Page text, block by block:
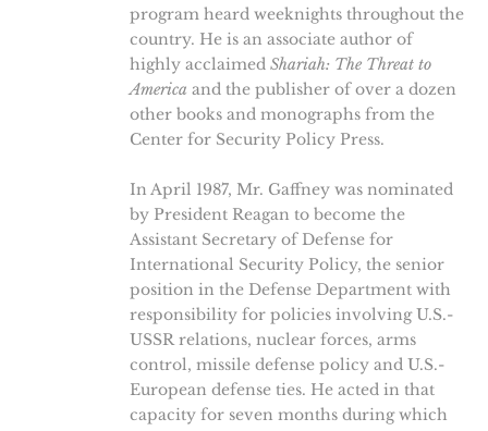
program heard weeknights throughout the
country. He is an associate author of
highly acclaimed Shariah: The Threat to
America and the publisher of over a dozen
other books and monographs from the
Center for Security Policy Press.
In April 1987, Mr. Gaffney was nominated
by President Reagan to become the
Assistant Secretary of Defense for
International Security Policy, the senior
position in the Defense Department with
responsibility for policies involving U.S.-
USSR relations, nuclear forces, arms
control, missile defense policy and U.S.-
European defense ties. He acted in that
capacity for seven months during which